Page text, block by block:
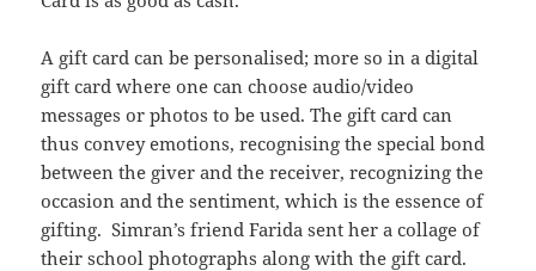
A gift card can be personalised; more so in a digital
gift card where one can choose audio/video
messages or photos to be used. The gift card can
thus convey emotions, recognising the special bond
between the giver and the receiver, recognizing the
occasion and the sentiment, which is the essence of
gifting. Simran’s friend Farida sent her a collage of
their school photographs along with the gift card.